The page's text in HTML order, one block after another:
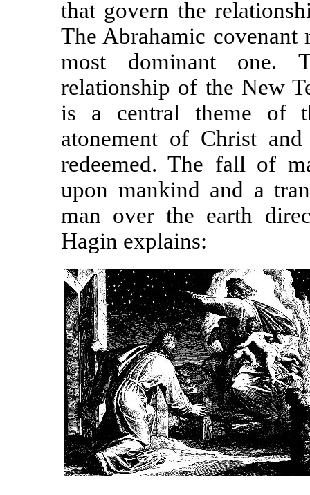
that govern the
The Abrahamic covenant
most dominant one.
relationship of the New
is a central theme of
atonement of Christ
redeemed. The fall of
upon mankind and a
man over the earth
Hagin explains: